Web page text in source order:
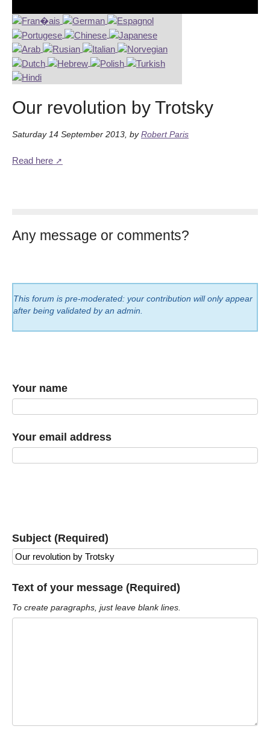
Our revolution by Trotsky
Saturday 14 September 2013 by Robert Paris
Read here
Any message or comments?
This forum is pre-moderated: your contribution will only appear
after being validated by an admin.
Your name
Your email address
Subject (Required)
Text of your message (Required)
To create paragraphs, just leave blank lines.